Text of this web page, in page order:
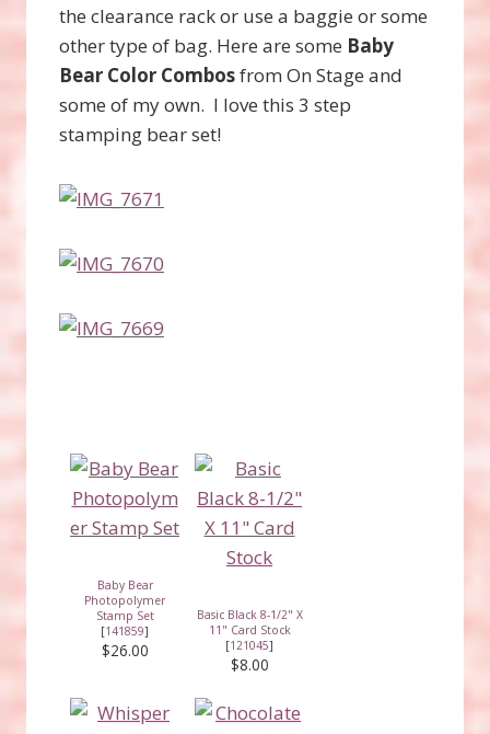
the clearance rack or use a baggie or some
other type of bag. Here are some Baby
Bear Color Combosfrom On Stage and
some of my own. I love this 3 step
stamping bear set!
Baby Bear
Photopolymer
Stamp Set
[141859]
$26.00
Basic Black 8-1/2" X
11" Card Stock
[121045]
$8.00